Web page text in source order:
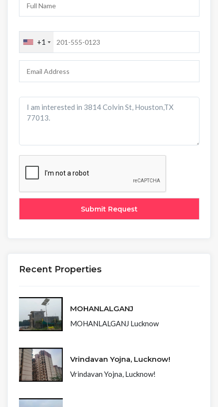
+1
Recent Properties
MOHANLALGANJ
MOHANLALGANJ Lucknow
Vrindavan Yojna, Lucknow!
Vrindavan Yojna, Lucknow!